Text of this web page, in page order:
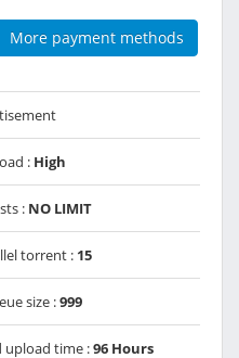
More payment methods
: High
: NO LIMIT
torrent : 15
size :999
upload time :96 Hours